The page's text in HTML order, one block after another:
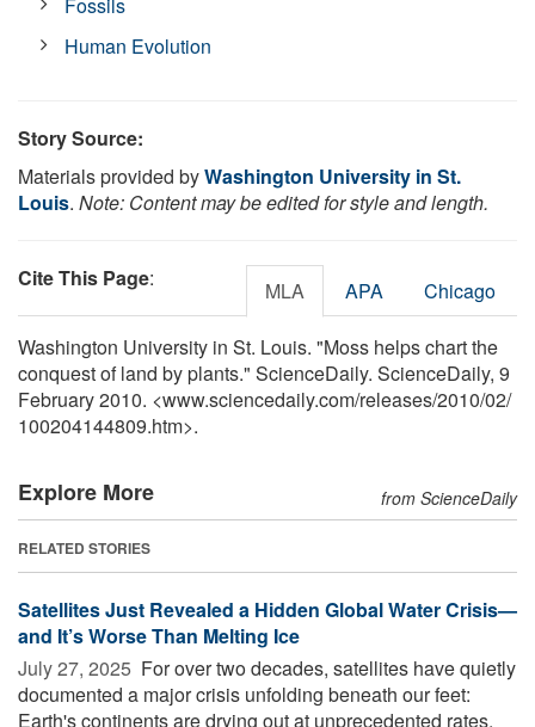
Human Evolution
Story Source:
Materials provided byWashington University in St.
Louis. Note: Content may be edited for style and length.
Cite This Page: MLA APA Chicago
Washington University in St. Louis. "Moss helps chart the
conquest of land by plants." ScienceDaily. ScienceDaily, 9
February 2010. <www.sciencedaily.com/releases/2010/02/
100204144809.htm>.
Explore More from ScienceDaily
RELATED STORIES
Satellites Just Revealed a Hidden Global Water Crisis—
and It’s Worse Than Melting Ice
July 27, 2025  For over two decades, satellites have quietly
documented a major crisis unfolding beneath our feet:
Earth's continents are drying out at unprecedented rates.